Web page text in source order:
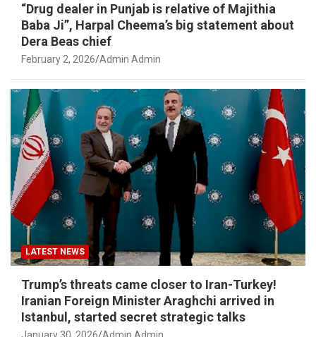
“Drug dealer in Punjab is relative of Majithia
Baba Ji”, Harpal Cheema’s big statement about
Dera Beas chief
February 2, 2026 Admin Admin
LATEST NEWS
Trump’s threats came closer to Iran-Turkey!
Iranian Foreign Minister Araghchi arrived in
Istanbul, started secret strategic talks
January 30, 2026 Admin Admin